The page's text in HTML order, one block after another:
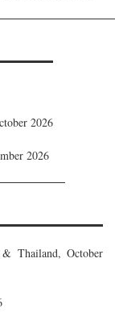
2026
2026
Thailand, October